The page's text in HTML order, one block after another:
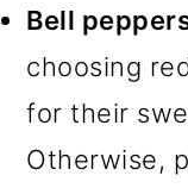
Bell
choosing
for their
Otherwise,